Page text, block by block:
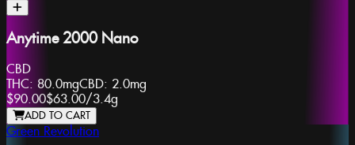
Anytime 2000 Nano
CBD
THC: 80.0mgCBD: 2.0mg
$90.00$63.00/3.4g
ADD TO CART
Green Revolution